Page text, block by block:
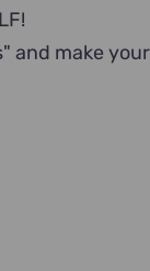
and make your